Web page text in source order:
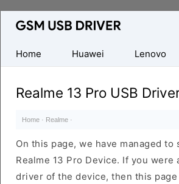
Database
Mobile
USB
Drivers
Home
Huawei Lenovo
Realme 13 Pro USB
Home · Realme ·
On this page, we have managed
Realme 13 Pro Device. If you
driver of the device, then this